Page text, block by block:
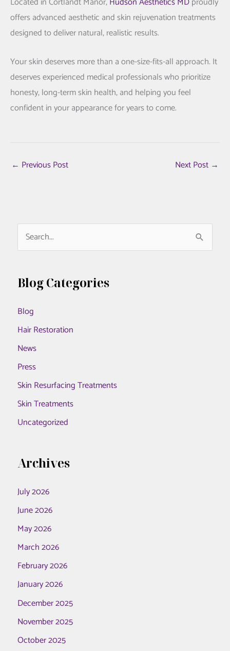
offers advanced aesthetic and skin rejuvenation treatments
designed to deliver natural, realistic results.
Your skin deserves more than a one-size-fits-all approach. It
deserves experienced medical professionals who prioritize
honesty, long-term skin health, and helping you feel
confident in your appearance for years to come.
← Previous Post Next Post →
e
r
h
f
o
r
:
Blog Categories
Blog
Hair Restoration
News
Press
Skin Resurfacing Treatments
Skin Treatments
Uncategorized
Archives
July 2026
June 2026
May 2026
March 2026
February 2026
January 2026
December 2025
November 2025
October 2025